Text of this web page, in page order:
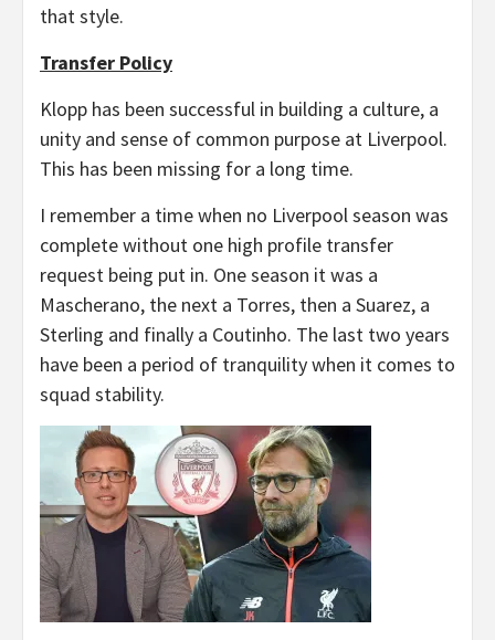
that style.
Transfer Policy
Klopp has been successful in building a culture, a
unity and sense of common purpose at Liverpool.
This has been missing for a long time.
I remember a time when no Liverpool season was
complete without one high profile transfer
request being put in. One season it was a
Mascherano, the next a Torres, then a Suarez, a
Sterling and finally a Coutinho. The last two years
have been a period of tranquility when it comes to
squad stability.